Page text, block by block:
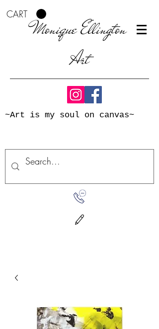
Monique Ellington
Art
CART
~Art is my soul on canvas~